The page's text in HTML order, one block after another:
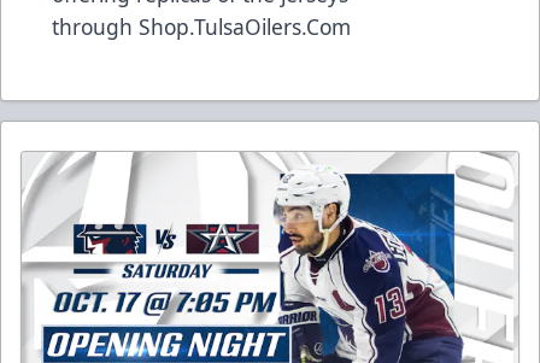
through Shop.TulsaOilers.Com